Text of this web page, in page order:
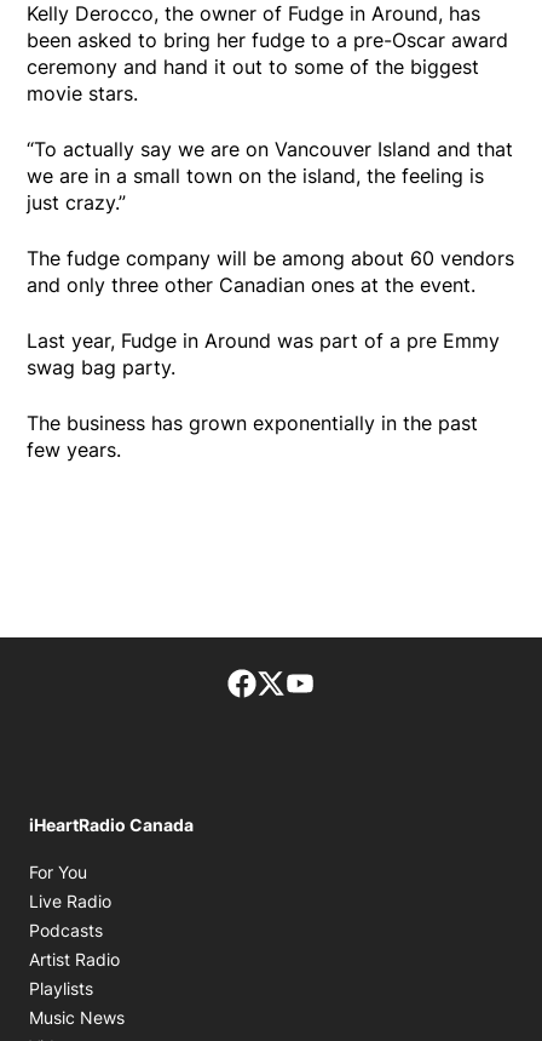
Kelly Derocco, the owner of Fudge in Around, has
been asked to bring her fudge to a pre-Oscar award
ceremony and hand it out to some of the biggest
movie stars.
“To actually say we are on Vancouver Island and that
we are in a small town on the island, the feeling is
just crazy.”
The fudge company will be among about 60 vendors
and only three other Canadian ones at the event.
Last year, Fudge in Around was part of a pre Emmy
swag bag party.
The business has grown exponentially in the past
few years.
Facebook page
Twitter feed
iHeartRadio Canada
For You
Live Radio
Podcasts
Artist Radio
Playlists
Music News